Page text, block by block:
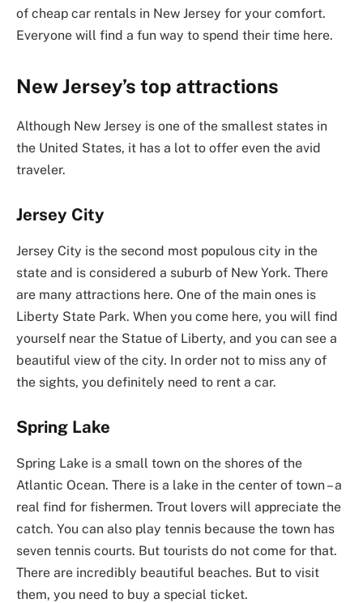
of cheap car rentals in New Jersey for your comfort.
Everyone will find a fun way to spend their time here.
New Jersey’s top attractions
Although New Jersey is one of the smallest states in
the United States, it has a lot to offer even the avid
traveler.
Jersey City
Jersey City is the second most populous city in the
state and is considered a suburb of New York. There
are many attractions here. One of the main ones is
Liberty State Park. When you come here, you will find
yourself near the Statue of Liberty, and you can see a
beautiful view of the city. In order not to miss any of
the sights, you definitely need to rent a car.
Spring Lake
Spring Lake is a small town on the shores of the
Atlantic Ocean. There is a lake in the center of town – a
real find for fishermen. Trout lovers will appreciate the
catch. You can also play tennis because the town has
seven tennis courts. But tourists do not come for that.
There are incredibly beautiful beaches. But to visit
them, you need to buy a special ticket.